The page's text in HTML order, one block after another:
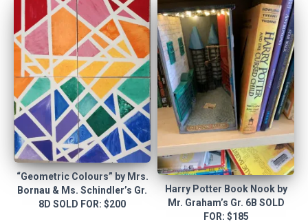
“Geometric Colours” by Mrs.
Bornau & Ms. Schindler’s Gr.
8D SOLD FOR: $200
Harry Potter Book Nook by
Mr. Graham’s Gr. 6B SOLD
FOR: $185